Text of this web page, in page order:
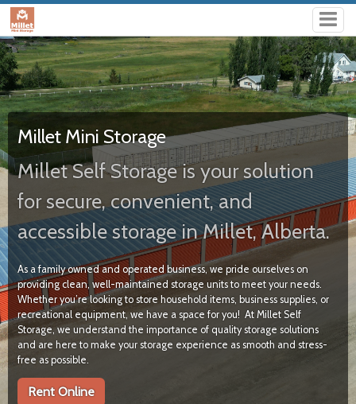
Millet Mini Storage
Millet Self Storage is your solution
for secure, convenient, and
accessible storage in Millet, Alberta.
As a family owned and operated business, we pride ourselves on
providing clean, well-maintained storage units to meet your needs.
Whether you’re looking to store household items, business supplies, or
recreational equipment, we have a space for you! At Millet Self
Storage, we understand the importance of quality storage solutions
and are here to make your storage experience as smooth and stress-
free as possible.
Rent Online